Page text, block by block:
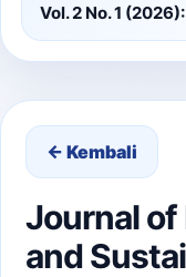
Vol. 2 No. 1
← Kembali
Journal of
and